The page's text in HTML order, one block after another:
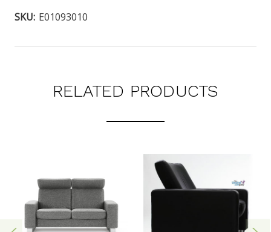
SKU: E01093010
RELATED PRODUCTS